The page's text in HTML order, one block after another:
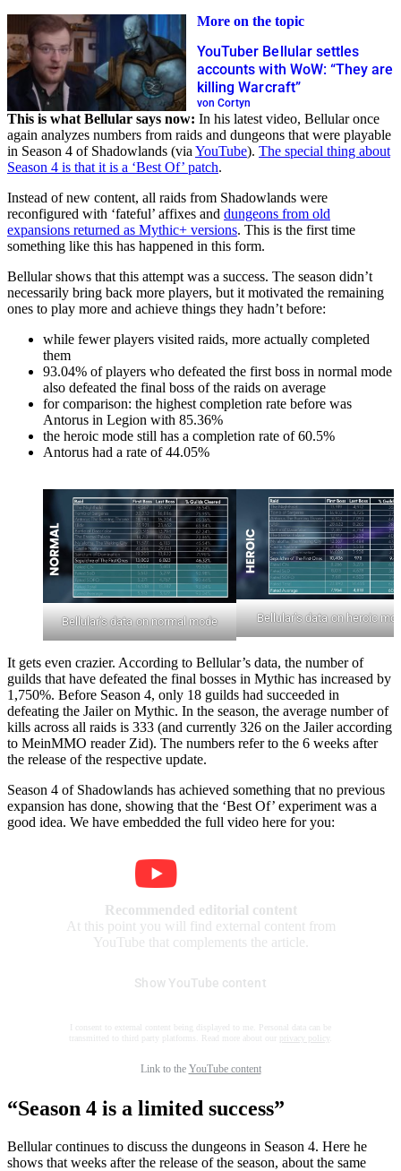
More on the topic
YouTuber Bellular settles
accounts with WoW: “They are
killing Warcraft”
von Cortyn
This is what Bellular says now: In his latest video, Bellular once
again analyzes numbers from raids and dungeons that were playable
in Season 4 of Shadowlands (via YouTube). The special thing about
Season 4 is that it is a ‘Best Of’ patch.
Instead of new content, all raids from Shadowlands were
reconfigured with ‘fateful’ affixes and dungeons from old
expansions returned as Mythic+ versions. This is the first time
something like this has happened in this form.
Bellular shows that this attempt was a success. The season didn’t
necessarily bring back more players, but it motivated the remaining
ones to play more and achieve things they hadn’t before:
while fewer players visited raids, more actually completed
them
93.04% of players who defeated the first boss in normal mode
also defeated the final boss of the raids on average
for comparison: the highest completion rate before was
Antorus in Legion with 85.36%
the heroic mode still has a completion rate of 60.5%
Antorus had a rate of 44.05%
Bellular’s data on normal mode Bellular’s data on heroic
It gets even crazier. According to Bellular’s data, the number of
guilds that have defeated the final bosses in Mythic has increased by
1,750%. Before Season 4, only 18 guilds had succeeded in
defeating the Jailer on Mythic. In the season, the average number of
kills across all raids is 333 (and currently 326 on the Jailer according
to MeinMMO reader Zid). The numbers refer to the 6 weeks after
the release of the respective update.
Season 4 of Shadowlands has achieved something that no previous
expansion has done, showing that the ‘Best Of’ experiment was a
good idea. We have embedded the full video here for you:
Recommended editorial content
At this point you will find external content from
YouTube that complements the article.
Show YouTube content
I consent to external content being displayed to me. Personal data can be
transmitted to third party platforms. Read more about our
privacy policy
Link to the YouTube content
“Season 4 is a limited success”
Bellular continues to discuss the dungeons in Season 4. Here he
shows that weeks after the release of the season, about the same